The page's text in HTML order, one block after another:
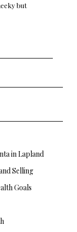
but
in Lapland
Selling
Goals